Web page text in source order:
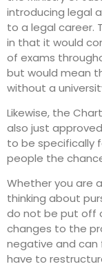
introducing legal
to a legal career.
in that it would
of exams
but would mean
without a
Likewise, the
also just
to be specifically
people the
Whether you are
thinking about
do not be put off
changes to the
negative and
have to